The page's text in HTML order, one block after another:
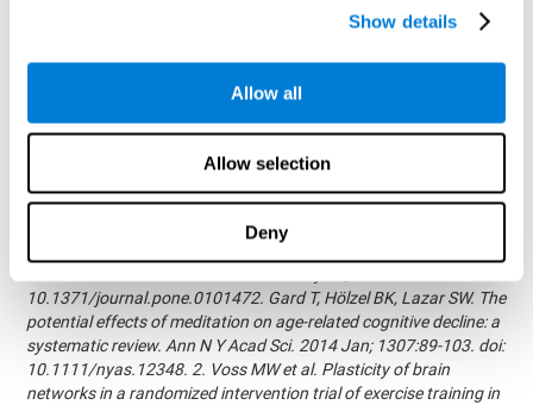
Show details
Allow all
Allow selection
Deny
randomized, double blind intervention study in the elderly.
Association 2007; 3(3):S171.Shatil E, Korczyn AD, Peretz C, et al. -
Improving cognitive performance in elderly subjects using
Journal of the Alzheimer's Association 2008; 4(4):T492.Verghese
J, Mahoney J, Ambrose AF, Wang C, Holtzer R. - Effect of
Biol Sci Med Sci. 2010 Dec;65(12):1338-43.Evelyn Shatil,
Jaroslava Mikulecká, Francesco Bellotti, Vladimír Burěs - Novel
10.1371/journal.pone.0101472. Gard T, Hölzel BK, Lazar SW. The
potential effects of meditation on age-related cognitive decline: a
systematic review. Ann N Y Acad Sci. 2014 Jan; 1307:89-103. doi:
10.1111/nyas.12348. 2. Voss MW et al. Plasticity of brain
networks in a randomized intervention trial of exercise training in